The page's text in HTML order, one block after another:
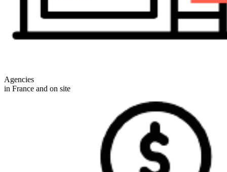
Agencies
in France and on site